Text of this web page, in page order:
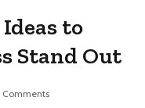
Ideas to
Stand Out
Comments